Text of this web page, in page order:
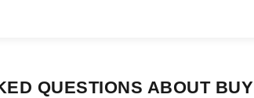
QUESTIONS ABOUT